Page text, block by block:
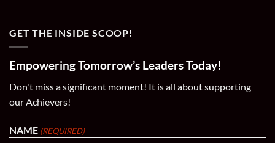
21
Soccer
Poster
Shirts,
&
GET THE INSIDE SCOOP!
Empowering Tomorrow’s Leaders Today!
Don't miss a significant moment! It is all about supporting
our Achievers!
NAME (REQUIRED)